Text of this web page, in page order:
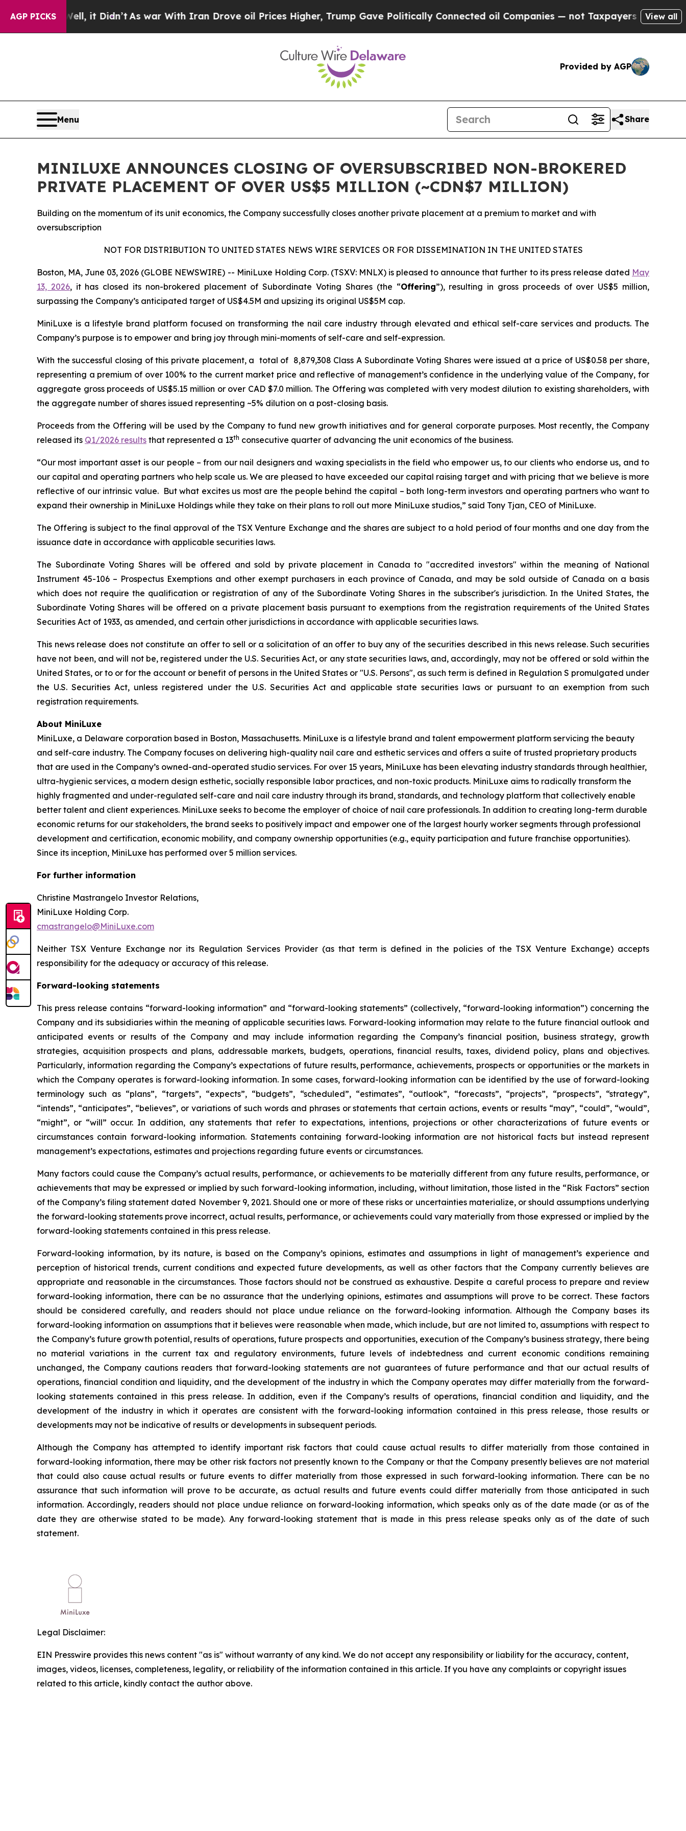
AGP PICKS
Well, it Didn’tAs war With Iran Drove oil Prices Higher, Trump Gave Politically Connected oil Companies — not Taxpayers — the Chance to
View all
Provided by AGP
Menu Share
MINILUXE ANNOUNCES CLOSING OF OVERSUBSCRIBED NON-BROKERED
PRIVATE PLACEMENT OF OVER US$5 MILLION (~CDN$7 MILLION)
Building on the momentum of its unit economics, the Company successfully closes another private placement at a premium to market and with
oversubscription
NOT FOR DISTRIBUTION TO UNITED STATES NEWS WIRE SERVICES OR FOR DISSEMINATION IN THE UNITED STATES
Boston, MA, June 03, 2026 (GLOBE NEWSWIRE) -- MiniLuxe Holding Corp. (TSXV: MNLX) is pleased to announce that further to its press release dated May
13, 2026, it has closed its non-brokered placement of Subordinate Voting Shares (the “Offering”), resulting in gross proceeds of over US$5 million,
surpassing the Company’s anticipated target of US$4.5M and upsizing its original US$5M cap.
MiniLuxe is a lifestyle brand platform focused on transforming the nail care industry through elevated and ethical self-care services and products. The
Company’s purpose is to empower and bring joy through mini-moments of self-care and self-expression.
With the successful closing of this private placement, a total of 8,879,308 Class A Subordinate Voting Shares were issued at a price of US$0.58 per share,
representing a premium of over 100% to the current market price and reflective of management’s confidence in the underlying value of the Company, for
aggregate gross proceeds of US$5.15 million or over CAD $7.0 million. The Offering was completed with very modest dilution to existing shareholders, with
the aggregate number of shares issued representing ~5% dilution on a post-closing basis.
Proceeds from the Offering will be used by the Company to fund new growth initiatives and for general corporate purposes. Most recently, the Company
released its Q1/2026 results that represented a 13th consecutive quarter of advancing the unit economics of the business.
“Our most important asset is our people – from our nail designers and waxing specialists in the field who empower us, to our clients who endorse us, and to
our capital and operating partners who help scale us. We are pleased to have exceeded our capital raising target and with pricing that we believe is more
reflective of our intrinsic value. But what excites us most are the people behind the capital – both long-term investors and operating partners who want to
expand their ownership in MiniLuxe Holdings while they take on their plans to roll out more MiniLuxe studios,” said Tony Tjan, CEO of MiniLuxe.
The Offering is subject to the final approval of the TSX Venture Exchange and the shares are subject to a hold period of four months and one day from the
issuance date in accordance with applicable securities laws.
The Subordinate Voting Shares will be offered and sold by private placement in Canada to "accredited investors" within the meaning of National
Instrument 45-106 – Prospectus Exemptionsand other exempt purchasers in each province of Canada, and may be sold outside of Canada on a basis
which does not require the qualification or registration of any of the Subordinate Voting Shares in the subscriber's jurisdiction. In the United States, the
Subordinate Voting Shares will be offered on a private placement basis pursuant to exemptions from the registration requirements of the United States
Securities Act of 1933, as amended, and certain other jurisdictions in accordance with applicable securities laws.
This news release does not constitute an offer to sell or a solicitation of an offer to buy any of the securities described in this news release. Such securities
have not been, and will not be, registered under the U.S. Securities Act, or any state securities laws, and, accordingly, may not be offered or sold within the
United States, or to or for the account or benefit of persons in the United States or "U.S. Persons", as such term is defined in Regulation S promulgated under
the U.S. Securities Act, unless registered under the U.S. Securities Act and applicable state securities laws or pursuant to an exemption from such
registration requirements.
About MiniLuxe
MiniLuxe, a Delaware corporation based in Boston, Massachusetts. MiniLuxe is a lifestyle brand and talent empowerment platform servicing the beauty
and self-care industry. The Company focuses on delivering high-quality nail care and esthetic services and offers a suite of trusted proprietary products
that are used in the Company’s owned-and-operated studio services. For over 15 years, MiniLuxe has been elevating industry standards through healthier,
ultra-hygienic services, a modern design esthetic, socially responsible labor practices, and non-toxic products. MiniLuxe aims to radically transform the
highly fragmented and under-regulated self-care and nail care industry through its brand, standards, and technology platform that collectively enable
better talent and client experiences. MiniLuxe seeks to become the employer of choice of nail care professionals. In addition to creating long-term durable
economic returns for our stakeholders, the brand seeks to positively impact and empower one of the largest hourly worker segments through professional
development and certification, economic mobility, and company ownership opportunities (e.g., equity participation and future franchise opportunities).
Since its inception, MiniLuxe has performed over 5 million services.
For further information
Christine Mastrangelo Investor Relations,
MiniLuxe Holding Corp.
cmastrangelo@MiniLuxe.com
Neither TSX Venture Exchange nor its Regulation Services Provider (as that term is defined in the policies of the TSX Venture Exchange) accepts
responsibility for the adequacy or accuracy of this release.
Forward-looking statements
This press release contains “forward-looking information” and “forward-looking statements” (collectively, “forward-looking information”) concerning the
Company and its subsidiaries within the meaning of applicable securities laws. Forward-looking information may relate to the future financial outlook and
anticipated events or results of the Company and may include information regarding the Company’s financial position, business strategy, growth
strategies, acquisition prospects and plans, addressable markets, budgets, operations, financial results, taxes, dividend policy, plans and objectives.
Particularly, information regarding the Company’s expectations of future results, performance, achievements, prospects or opportunities or the markets in
which the Company operates is forward-looking information. In some cases, forward-looking information can be identified by the use of forward-looking
terminology such as “plans”, “targets”, “expects”, “budgets”, “scheduled”, “estimates”, “outlook”, “forecasts”, “projects”, “prospects”, “strategy”,
“intends”, “anticipates”, “believes”, or variations of such words and phrases or statements that certain actions, events or results “may”, “could”, “would”,
“might”, or “will” occur. In addition, any statements that refer to expectations, intentions, projections or other characterizations of future events or
circumstances contain forward-looking information. Statements containing forward-looking information are not historical facts but instead represent
management’s expectations, estimates and projections regarding future events or circumstances.
Many factors could cause the Company’s actual results, performance, or achievements to be materially different from any future results, performance, or
achievements that may be expressed or implied by such forward-looking information, including, without limitation, those listed in the “Risk Factors” section
of the Company’s filing statement dated November 9, 2021. Should one or more of these risks or uncertainties materialize, or should assumptions underlying
the forward-looking statements prove incorrect, actual results, performance, or achievements could vary materially from those expressed or implied by the
forward-looking statements contained in this press release.
Forward-looking information, by its nature, is based on the Company’s opinions, estimates and assumptions in light of management’s experience and
perception of historical trends, current conditions and expected future developments, as well as other factors that the Company currently believes are
appropriate and reasonable in the circumstances. Those factors should not be construed as exhaustive. Despite a careful process to prepare and review
forward-looking information, there can be no assurance that the underlying opinions, estimates and assumptions will prove to be correct. These factors
should be considered carefully, and readers should not place undue reliance on the forward-looking information. Although the Company bases its
forward-looking information on assumptions that it believes were reasonable when made, which include, but are not limited to, assumptions with respect to
the Company’s future growth potential, results of operations, future prospects and opportunities, execution of the Company’s business strategy, there being
no material variations in the current tax and regulatory environments, future levels of indebtedness and current economic conditions remaining
unchanged, the Company cautions readers that forward-looking statements are not guarantees of future performance and that our actual results of
operations, financial condition and liquidity, and the development of the industry in which the Company operates may differ materially from the forward-
looking statements contained in this press release. In addition, even if the Company’s results of operations, financial condition and liquidity, and the
development of the industry in which it operates are consistent with the forward-looking information contained in this press release, those results or
developments may not be indicative of results or developments in subsequent periods.
Although the Company has attempted to identify important risk factors that could cause actual results to differ materially from those contained in
forward-looking information, there may be other risk factors not presently known to the Company or that the Company presently believes are not material
that could also cause actual results or future events to differ materially from those expressed in such forward-looking information. There can be no
assurance that such information will prove to be accurate, as actual results and future events could differ materially from those anticipated in such
information. Accordingly, readers should not place undue reliance on forward-looking information, which speaks only as of the date made (or as of the
date they are otherwise stated to be made). Any forward-looking statement that is made in this press release speaks only as of the date of such
statement.
Legal Disclaimer:
EIN Presswire provides this news content "as is" without warranty of any kind. We do not accept any responsibility or liability for the accuracy, content,
images, videos, licenses, completeness, legality, or reliability of the information contained in this article. If you have any complaints or copyright issues
related to this article, kindly contact the author above.